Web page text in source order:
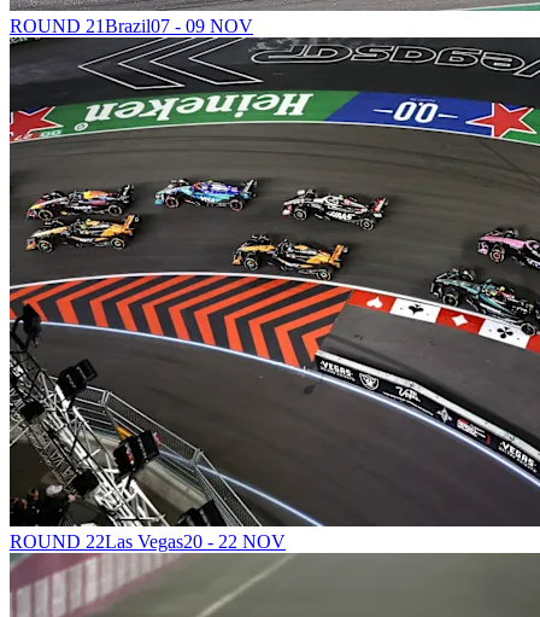
ROUND 21Brazil07 - 09 NOV
ROUND 22Las Vegas20 - 22 NOV